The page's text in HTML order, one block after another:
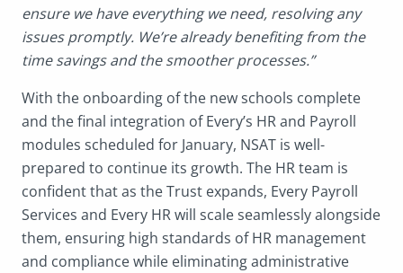
ensure we have everything we need, resolving any
issues promptly. We’re already benefiting from the
time savings and the smoother processes.”
With the onboarding of the new schools complete
and the final integration of Every’s HR and Payroll
modules scheduled for January, NSAT is well-
prepared to continue its growth. The HR team is
confident that as the Trust expands, Every Payroll
Services and Every HR will scale seamlessly alongside
them, ensuring high standards of HR management
and compliance while eliminating administrative